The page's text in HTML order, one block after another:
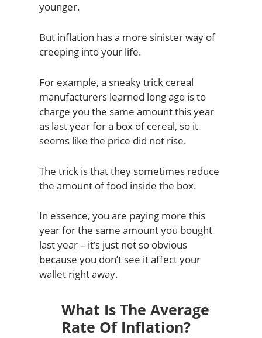
younger.
But inflation has a more sinister way of
creeping into your life.
For example, a sneaky trick cereal
manufacturers learned long ago is to
charge you the same amount this year
as last year for a box of cereal, so it
seems like the price did not rise.
The trick is that they sometimes reduce
the amount of food inside the box.
In essence, you are paying more this
year for the same amount you bought
last year – it’s just not so obvious
because you don’t see it affect your
wallet right away.
What Is The Average
Rate Of Inflation?